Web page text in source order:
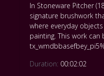
In Stoneware Pitcher
signature brushwork
where everyday
painting. This work
Duration: 00:02:02